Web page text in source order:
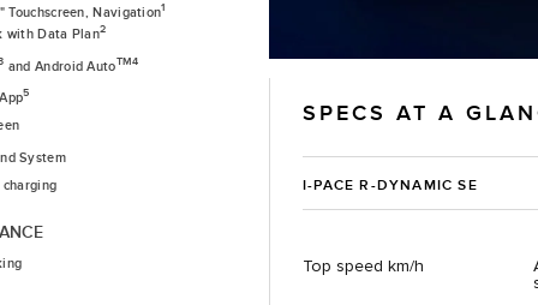
SPECS AT A
I-PACE R-DYNAMIC SE
Top speed km/h
Touchscreen, Navigation1
with Data Plan2
and Android AutoTM4
5
System